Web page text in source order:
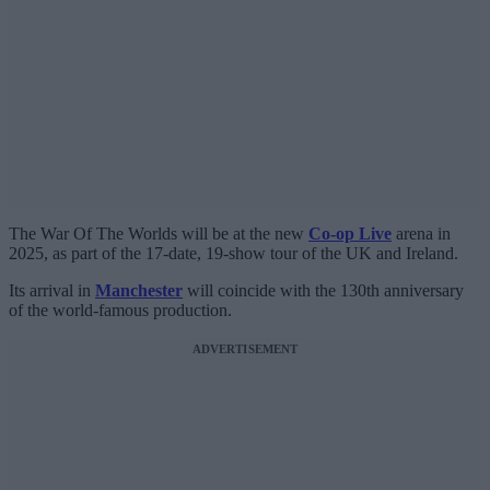
The War Of The Worlds will be at the new Co-op Live arena in
2025, as part of the 17-date, 19-show tour of the UK and Ireland.
Its arrival in Manchester will coincide with the 130th anniversary
of the world-famous production.
ADVERTISEMENT